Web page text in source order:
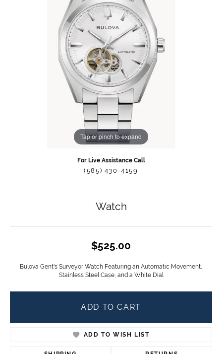
Tap or pinch to expand
For Live Assistance Call
(585) 430-4159
Watch
$525.00
Bulova Gent's Surveyor Watch Featuring an Automatic Movement,
Stainless Steel Case, and a White Dial
ADD TO CART
ADD TO WISH LIST